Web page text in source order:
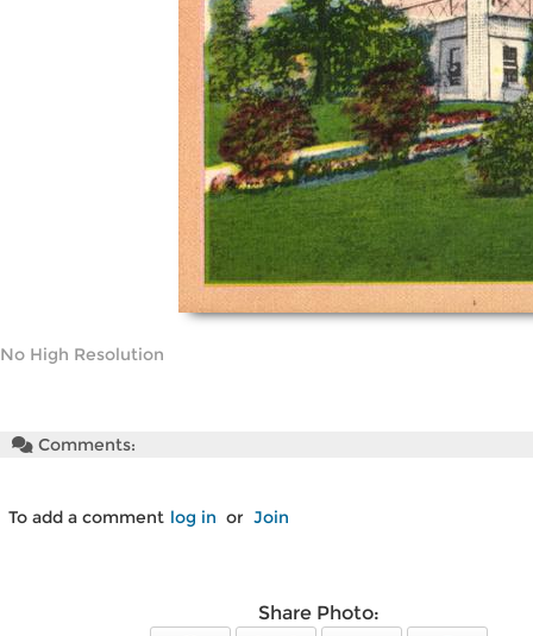
No High Resolution
Comments:
To add a comment log in or Join
Share Photo: